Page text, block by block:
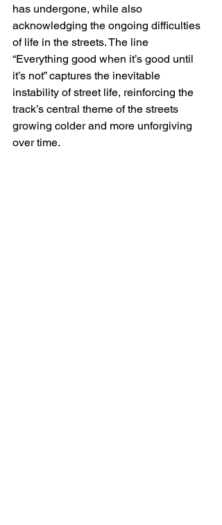
has undergone, while also
acknowledging the ongoing difficulties
of life in the streets. The line
“Everything good when it’s good until
it’s not” captures the inevitable
instability of street life, reinforcing the
track’s central theme of the streets
growing colder and more unforgiving
over time.